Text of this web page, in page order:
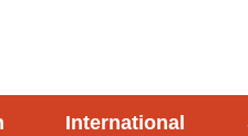
International